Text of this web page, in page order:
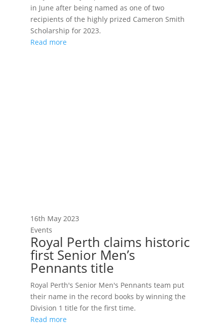
in June after being named as one of two
recipients of the highly prized Cameron Smith
Scholarship for 2023.
Read more
16th May 2023
Events
Royal Perth claims historic
first Senior Men’s
Pennants title
Royal Perth's Senior Men's Pennants team put
their name in the record books by winning the
Division 1 title for the first time.
Read more